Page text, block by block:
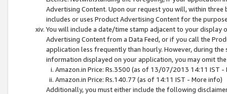
Advertising Content. Upon our request you will, within
includes or uses Product Advertising Content for the
You will include a date/time stamp adjacent to your
Advertising Content from a Data Feed, or if you call the
application less frequently than hourly. However, during
information displayed on your application, you may omit
Amazon.in Price: Rs.3500 (as of 13/07/2013 14:11 IST -
Amazon.in Price: Rs.140.77 (as of 14:11 IST - More info)
Additionally, you must either include the following